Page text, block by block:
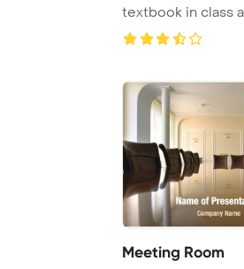
textbook in class
whispering to ...
Meeting Room